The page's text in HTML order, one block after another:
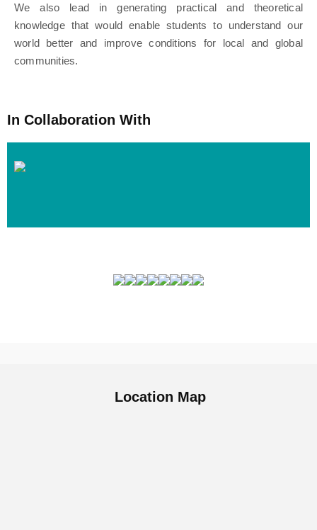
We also lead in generating practical and theoretical
knowledge that would enable students to understand our
world better and improve conditions for local and global
communities.
In Collaboration With
Location Map